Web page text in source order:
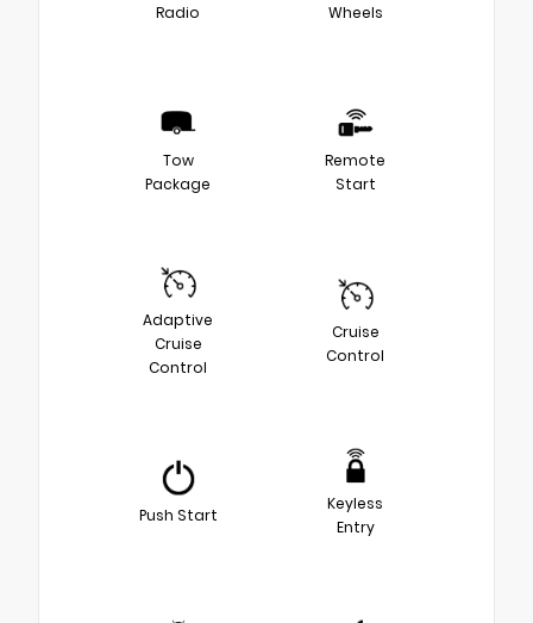
Radio
Wheels
Tow
Package
Remote
Start
Adaptive
Cruise
Control
Cruise
Control
Push Start
Keyless
Entry